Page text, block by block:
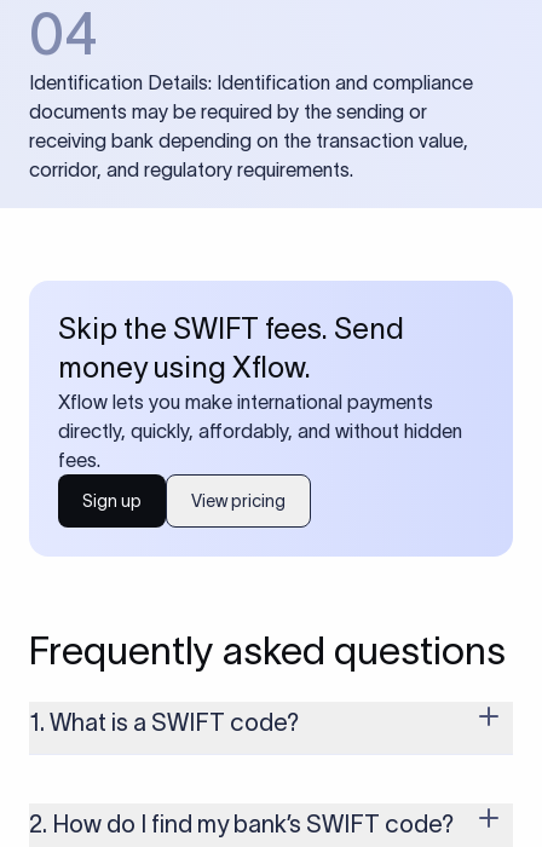
04
Identification Details: Identification and compliance
documents may be required by the sending or
receiving bank depending on the transaction value,
corridor, and regulatory requirements.
Skip the SWIFT fees. Send
money using Xflow.
Xflow lets you make international payments
directly, quickly, affordably, and without hidden
fees.
Sign up View pricing
Frequently asked questions
1. What is a SWIFT code?
money transfers. It’s usually 8 or 11 characters long and
includes details such as the bank’s name, country, and branch.
2. How do I find my bank’s SWIFT code?